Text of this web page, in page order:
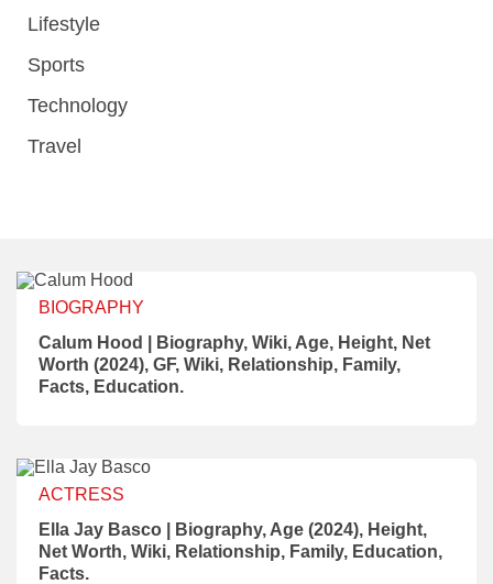
Lifestyle
Sports
Technology
Travel
BIOGRAPHY
Calum Hood | Biography, Wiki, Age, Height, Net
Worth (2024), GF, Wiki, Relationship, Family,
Facts, Education.
ACTRESS
Ella Jay Basco | Biography, Age (2024), Height,
Net Worth, Wiki, Relationship, Family, Education,
Facts.